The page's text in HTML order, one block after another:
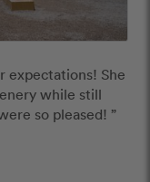
expectations! She
while still
so pleased! ”